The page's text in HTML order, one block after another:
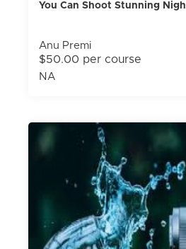
You Can Shoot Stunning
Anu Premi
$50.00 per course
NA